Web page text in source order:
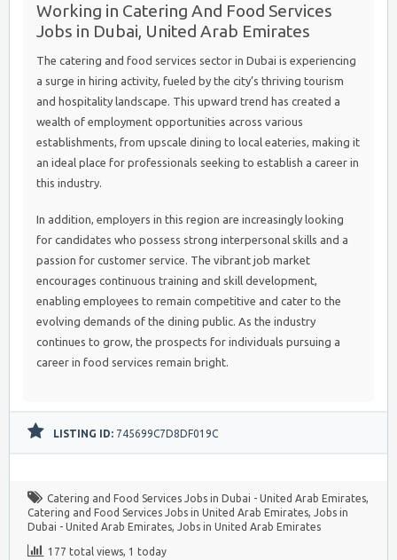
Working in Catering And Food Services
Jobs in Dubai, United Arab Emirates
The catering and food services sector in Dubai is experiencing
a surge in hiring activity, fueled by the city’s thriving tourism
and hospitality landscape. This upward trend has created a
wealth of employment opportunities across various
establishments, from upscale dining to local eateries, making it
an ideal place for professionals seeking to establish a career in
this industry.
In addition, employers in this region are increasingly looking
for candidates who possess strong interpersonal skills and a
passion for customer service. The vibrant job market
encourages continuous training and skill development,
enabling employees to remain competitive and cater to the
evolving demands of the dining public. As the industry
continues to grow, the prospects for individuals pursuing a
career in food services remain bright.
LISTING ID: 745699C7D8DF019C
Catering and Food Services Jobs in Dubai - United Arab Emirates,
Catering and Food Services Jobs in United Arab Emirates, Jobs in
Dubai - United Arab Emirates, Jobs in United Arab Emirates
177 total views, 1 today